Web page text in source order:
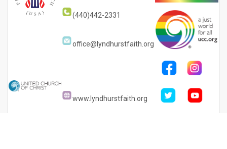
(440)442-2331
office@lyndhurstfaith.org
www.lyndhurstfaith.org